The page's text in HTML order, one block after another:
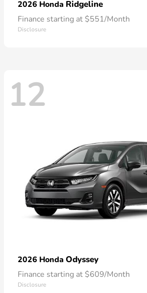
2026 Honda Ridgeline
Finance starting at $551/Month
Disclosure
12
2026 Honda Odyssey
Finance starting at $609/Month
Disclosure